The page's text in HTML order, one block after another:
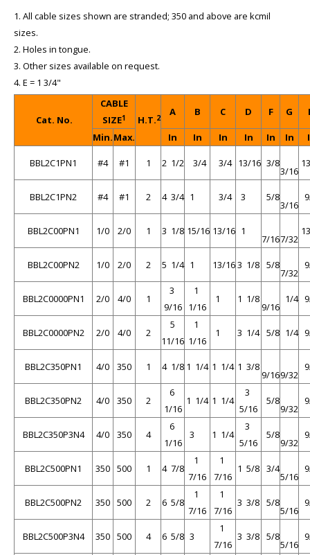
1. All cable sizes shown are stranded; 350 and above are kcmil
sizes.
2. Holes in tongue.
3. Other sizes available on request.
4. E = 1 3/4"
Cat. No.
CABLE
SIZE1 H.T.2 A B C D F G
Min.Max. In In In In In In
BBL2C1PN1 #4 #1 1 2 1/2 3/4 3/4 13/16 3/8
3/16
BBL2C1PN2 #4 #1 2 4 3/4 1 3/4 3 5/8
3/16
BBL2C00PN1 1/0 2/0 1 3 1/8 15/16 13/16 1
7/167/32
BBL2C00PN2 1/0 2/0 2 5 1/4 1 13/163 1/8 5/8
7/32
BBL2C0000PN1 2/0 4/0 1
3
9/16
1
1/16
1 1 1/8
9/16
1/4
BBL2C0000PN2 2/0 4/0 2
5
11/16
1
1/16
1 3 1/4 5/8 1/4
BBL2C350PN1 4/0 350 1 4 1/8 1 1/4 1 1/4 1 3/8
9/169/32
BBL2C350PN2 4/0 350 2
6
1/16
1 1/4 1 1/4
3
5/16
5/8
9/32
BBL2C350P3N4 4/0 350 4
6
1/16
3 1 1/4
3
5/16
5/8
9/32
BBL2C500PN1 350 500 1 4 7/8
1
7/16
1
7/16
1 5/8 3/4
5/16
BBL2C500PN2 350 500 2 6 5/8
1
7/16
1
7/16
3 3/8 5/8
5/16
BBL2C500P3N4 350 500 4 6 5/8 3
1
7/16
3 3/8 5/8
5/16